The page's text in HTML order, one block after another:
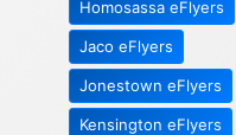
Homosassa eFlyers
Jaco eFlyers
Jonestown eFlyers
Kensington eFlyers